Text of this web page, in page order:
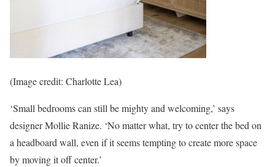
(Image credit: Charlotte Lea)
‘Small bedrooms can still be mighty and welcoming,’ says
designer Mollie Ranize. ‘No matter what, try to center the bed on
a headboard wall, even if it seems tempting to create more space
by moving it off center.’